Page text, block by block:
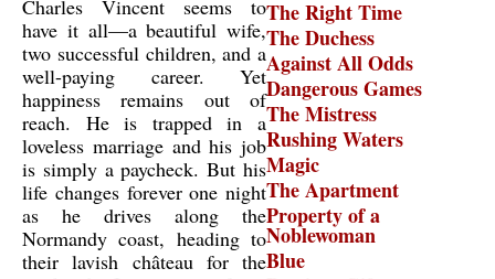
The Right Time
The Duchess
Against All Odds
Dangerous Games
The Mistress
Rushing Waters
Magic
The Apartment
Property of a
Noblewoman
Blue
Charles Vincent seems to
have it all—a beautiful wife,
two successful children, and a
well-paying career. Yet
happiness remains out of
reach. He is trapped in a
loveless marriage and his job
is simply a paycheck. But his
life changes forever one night
as he drives along the
Normandy coast, heading to
their lavish château for the